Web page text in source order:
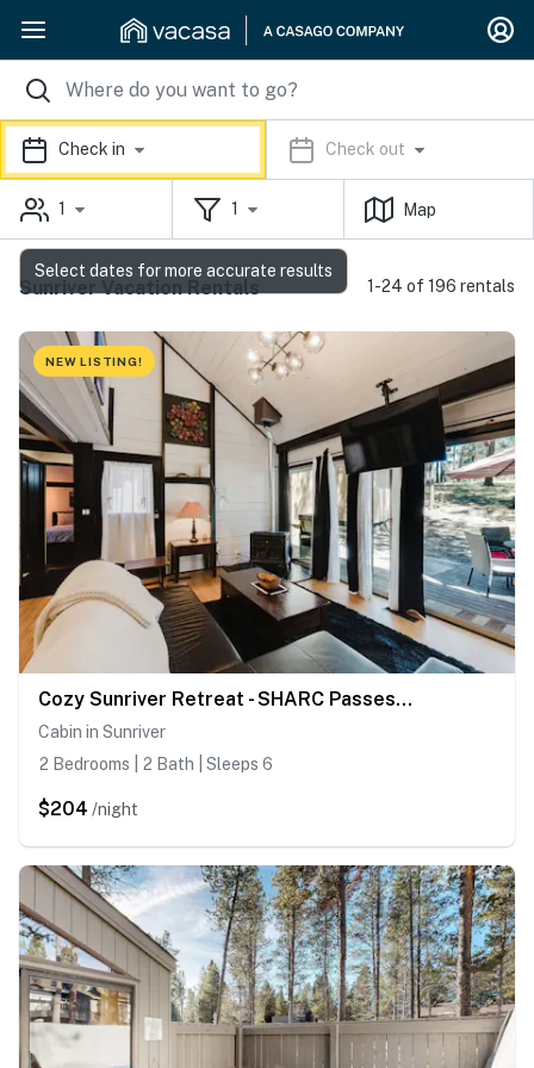
Check in Check out
1 1 Map
Sunriver Vacation Rentals 1-24 of 196 rentals
NEW LISTING!
Cozy Sunriver Retreat - SHARC Passes, Bikes and BBQ
Cabin in Sunriver
2 Bedrooms | 2 Bath | Sleeps 6
$204 /night
Select dates for more accurate results